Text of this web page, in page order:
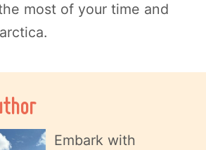
most of your time and
Embark with